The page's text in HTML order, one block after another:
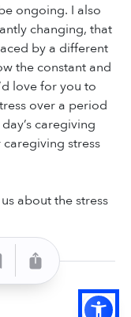
ongoing. I also
changing, that
by a different
the constant and
love for you to
over a period
caregiving
stress
about the stress